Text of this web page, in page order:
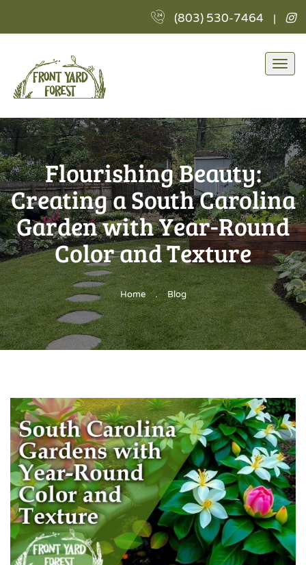
(803) 530-7464 |
Flourishing Beauty:
Creating a South Carolina
Garden with Year-Round
Color and Texture
Home . Blog